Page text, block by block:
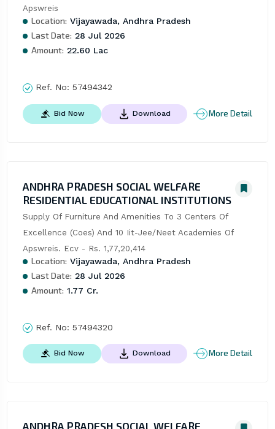
Apswreis
Location: Vijayawada, Andhra Pradesh
Last Date: 28 Jul 2026
Amount: 22.60 Lac
Ref. No: 57494342
Bid Now Download More Detail
ANDHRA PRADESH SOCIAL WELFARE
RESIDENTIAL EDUCATIONAL INSTITUTIONS
Supply Of Furniture And Amenities To 3 Centers Of
Excellence (Coes) And 10 Iit-Jee/Neet Academies Of
Apswreis. Ecv - Rs. 1,77,20,414
Location: Vijayawada, Andhra Pradesh
Last Date: 28 Jul 2026
Amount: 1.77 Cr.
Ref. No: 57494320
Bid Now Download More Detail
ANDHRA PRADESH SOCIAL WELFARE